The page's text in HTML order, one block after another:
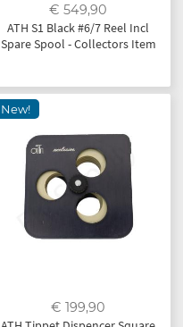
€ 549,90
ATH S1 Black #6/7 Reel Incl
Spare Spool - Collectors Item
New!
€ 199,90